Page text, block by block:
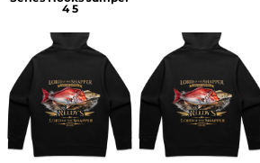
4 5